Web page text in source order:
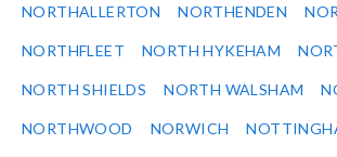
NORTHALLERTON NORTHENDEN
NORTHFLEET NORTH HYKEHAM
NORTH SHIELDS NORTH WALSHAM
NORTHWOOD NORWICH